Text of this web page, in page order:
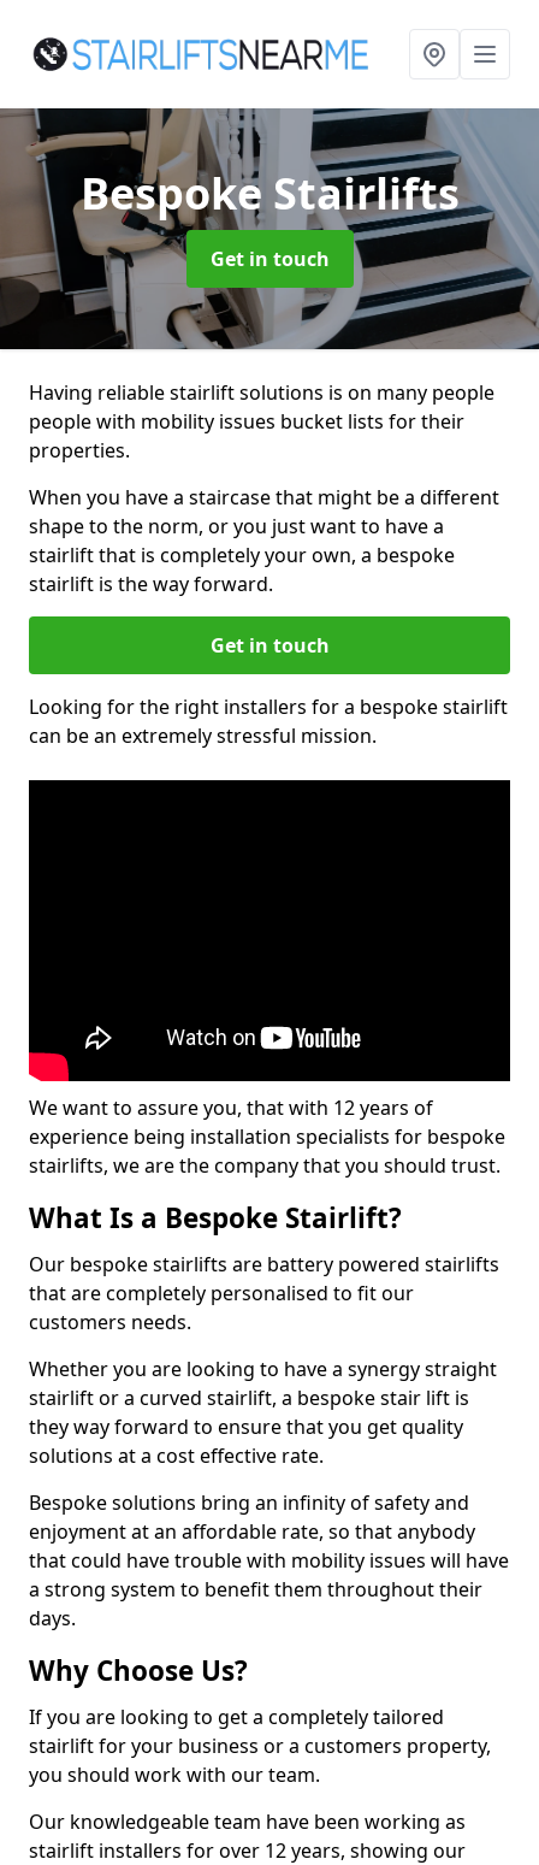
Bespoke Stairlifts
Get in touch
Having reliable stairlift solutions is on many people
people with mobility issues bucket lists for their
properties.
When you have a staircase that might be a different
shape to the norm, or you just want to have a
stairlift that is completely your own, a bespoke
stairlift is the way forward.
Get in touch
Looking for the right installers for a bespoke stairlift
can be an extremely stressful mission.
We want to assure you, that with 12 years of
experience being installation specialists for bespoke
stairlifts, we are the company that you should trust.
What Is a Bespoke Stairlift?
Our bespoke stairlifts are battery powered stairlifts
that are completely personalised to fit our
customers needs.
Whether you are looking to have a synergy straight
stairlift or a curved stairlift, a bespoke stair lift is
they way forward to ensure that you get quality
solutions at a cost effective rate.
Bespoke solutions bring an infinity of safety and
enjoyment at an affordable rate, so that anybody
that could have trouble with mobility issues will have
a strong system to benefit them throughout their
days.
Why Choose Us?
If you are looking to get a completely tailored
stairlift for your business or a customers property,
you should work with our team.
Our knowledgeable team have been working as
stairlift installers for over 12 years, showing our